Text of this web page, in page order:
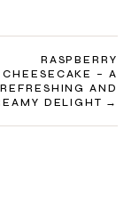
RASPBERRY
CHEESECAKE – A
REFRESHING AND
DELIGHT